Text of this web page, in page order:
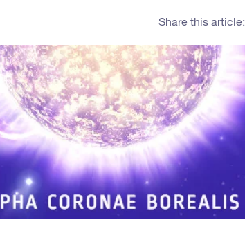
Share this article: